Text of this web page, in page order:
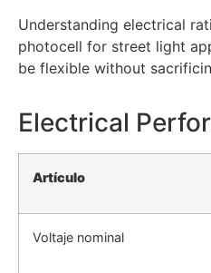
Understanding electrical
photocell for street light
be flexible without
Electrical
Artículo
Voltaje nominal